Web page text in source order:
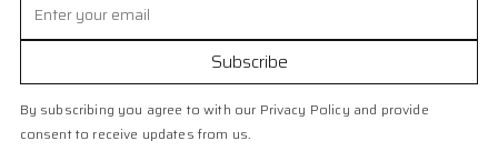
By subscribing you agree to with our Privacy Policy and provide
consent to receive updates from us.